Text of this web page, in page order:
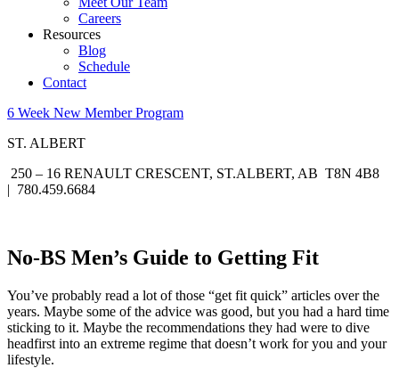
Careers
Resources
Blog
Schedule
Contact
6 Week New Member Program
ST. ALBERT
250 – 16 RENAULT CRESCENT, ST.ALBERT, AB T8N 4B8
| 780.459.6684
No-BS Men’s Guide to Getting Fit
You’ve probably read a lot of those “get fit quick” articles over the
years. Maybe some of the advice was good, but you had a hard time
sticking to it. Maybe the recommendations they had were to dive
headfirst into an extreme regime that doesn’t work for you and your
lifestyle.